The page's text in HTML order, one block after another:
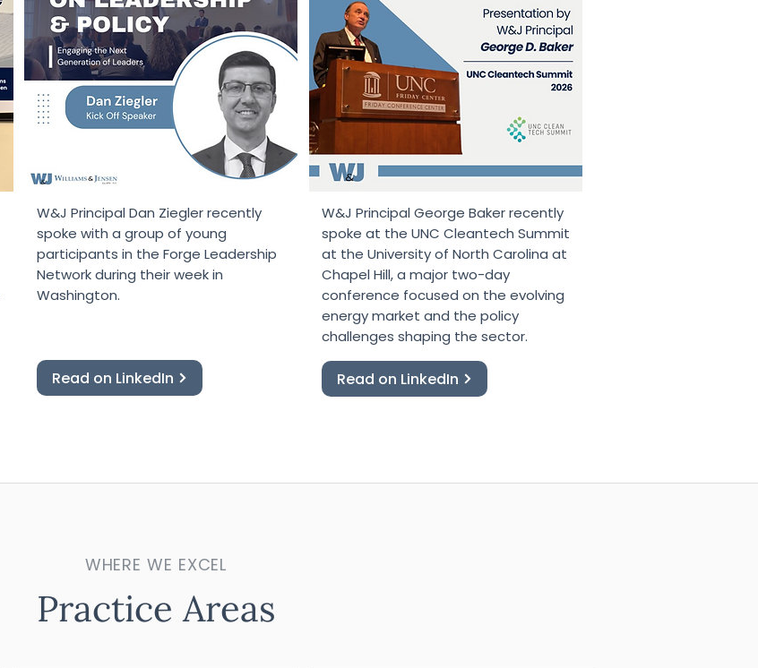
W&J Principal Dan Ziegler recently
spoke with a group of young
participants in the Forge Leadership
Network during their week in
Washington.
Read on LinkedIn
W&J Principal George Baker recently
spoke at the UNC Cleantech Summit
at the University of North Carolina at
Chapel Hill, a major two-day
conference focused on the evolving
energy market and the policy
challenges shaping the sector.
Read on LinkedIn
WHERE WE EXCEL
Practice Areas